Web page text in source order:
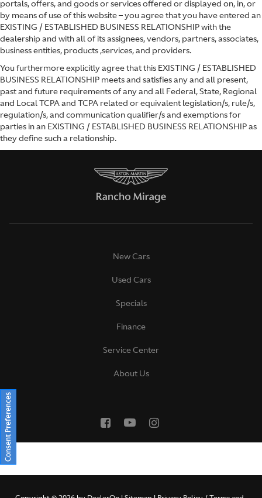
portals, offers, and goods or services offered or displayed on, in, or
by means of use of this website – you agree that you have entered an
EXISTING / ESTABLISHED BUSINESS RELATIONSHIP with the
dealership and with all of its assignees, vendors, partners, associates,
business entities, products ,services, and providers.
You furthermore explicitly agree that this EXISTING / ESTABLISHED
BUSINESS RELATIONSHIP meets and satisfies any and all present,
past and future requirements of any and all Federal, State, Regional
and Local TCPA and TCPA related or equivalent legislation/s, rule/s,
regulation/s, and communication qualifier/s and exemptions for
parties in an EXISTING / ESTABLISHED BUSINESS RELATIONSHIP as
they define such a relationship.
New Cars
Used Cars
Specials
Finance
Service Center
About Us
Consent Preferences